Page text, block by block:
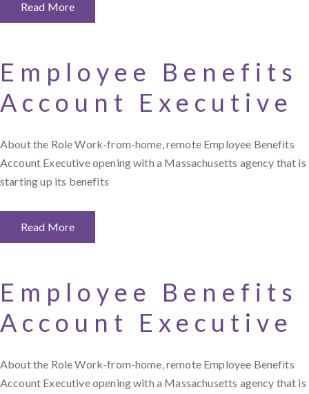
Read More
Employee Benefits
Account Executive
About the Role Work-from-home, remote Employee Benefits
Account Executive opening with a Massachusetts agency that is
starting up its benefits
Read More
Employee Benefits
Account Executive
About the Role Work-from-home, remote Employee Benefits
Account Executive opening with a Massachusetts agency that is